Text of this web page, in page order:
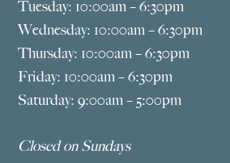
Tuesday: 10:00am – 6:30pm
Wednesday: 10:00am – 6:30pm
Thursday: 10:00am – 6:30pm
Friday: 10:00am – 6:30pm
Saturday: 9:00am – 5:00pm
Closed on Sundays